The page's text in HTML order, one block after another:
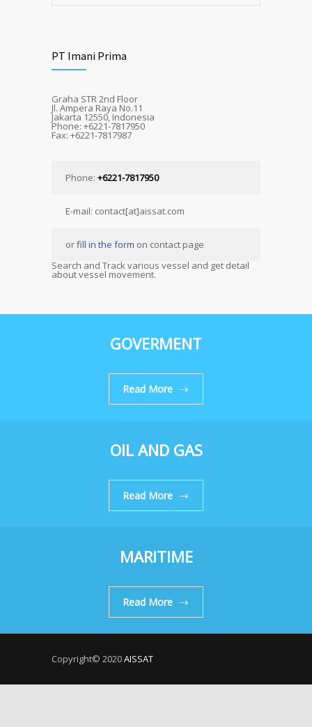
PT Imani Prima
Graha STR 2nd Floor
Jl. Ampera Raya No.11
Jakarta 12550, Indonesia
Phone: +6221-7817950
Fax: +6221-7817987
Phone: +6221-7817950
E-mail: contact[at]aissat.com
orfill in the form on contact page
Search and Track various vessel and get detail
about vessel movement.
GOVERMENT
Read More
OIL AND GAS
Read More
MARITIME
Read More
Copyright© 2020AISSAT